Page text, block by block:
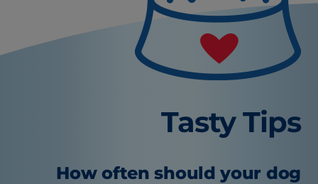
Tasty Tips
How often should your dog